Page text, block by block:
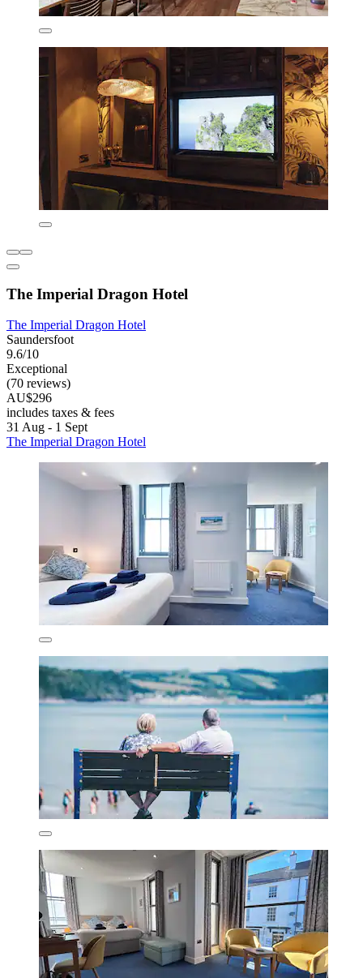
The Imperial Dragon Hotel
The Imperial Dragon Hotel
Saundersfoot
9.6/10
Exceptional
(70 reviews)
AU$296
includes taxes & fees
31 Aug - 1 Sept
The Imperial Dragon Hotel